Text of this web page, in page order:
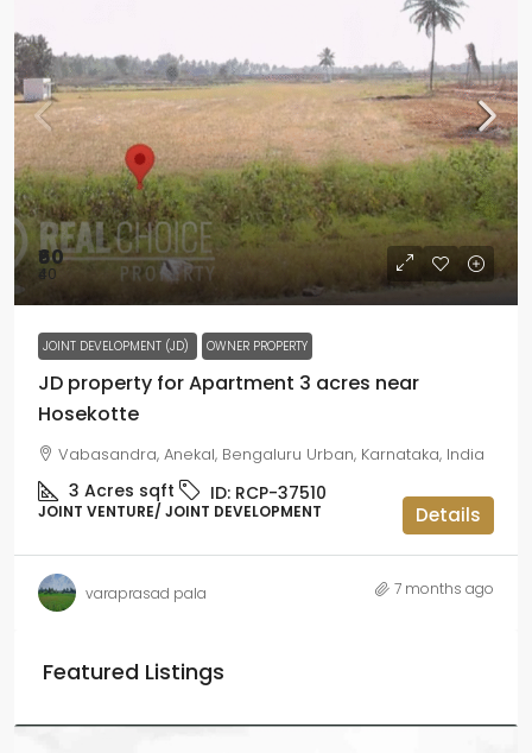
₹60
₹40
JOINT DEVELOPMENT (JD) OWNER PROPERTY
JD property for Apartment 3 acres near
Hosekotte
Vabasandra, Anekal, Bengaluru Urban, Karnataka, India
3 Acres sqft ID: RCP-37510
JOINT VENTURE/ JOINT DEVELOPMENT Details
varaprasad pala 7 months ago
Featured Listings